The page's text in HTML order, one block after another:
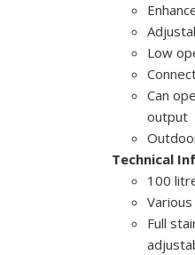
Low
Can
output
Technical
100
Full